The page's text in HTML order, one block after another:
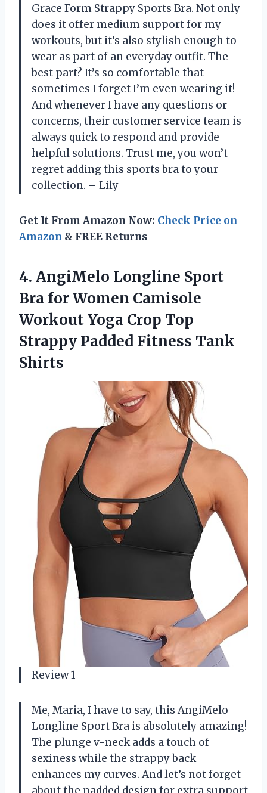
Grace Form Strappy Sports Bra. Not only
does it offer medium support for my
workouts, but it’s also stylish enough to
wear as part of an everyday outfit. The
best part? It’s so comfortable that
sometimes I forget I’m even wearing it!
And whenever I have any questions or
concerns, their customer service team is
always quick to respond and provide
helpful solutions. Trust me, you won’t
regret adding this sports bra to your
collection. – Lily
Get It From Amazon Now: Check Price on
Amazon & FREE Returns
4. AngiMelo Longline Sport
Bra for Women Camisole
Workout Yoga Crop Top
Strappy Padded Fitness Tank
Shirts
Review 1
Me, Maria, I have to say, this AngiMelo
Longline Sport Bra is absolutely amazing!
The plunge v-neck adds a touch of
sexiness while the strappy back
enhances my curves. And let’s not forget